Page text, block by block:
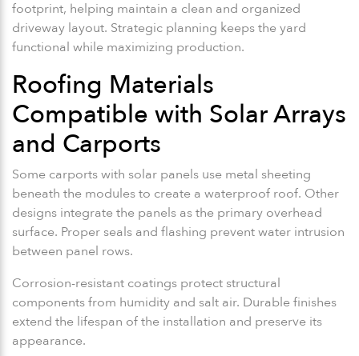
footprint, helping maintain a clean and organized
driveway layout. Strategic planning keeps the yard
functional while maximizing production.
Roofing Materials
Compatible with Solar Arrays
and Carports
Some carports with solar panels use metal sheeting
beneath the modules to create a waterproof roof. Other
designs integrate the panels as the primary overhead
surface. Proper seals and flashing prevent water intrusion
between panel rows.
Corrosion-resistant coatings protect structural
components from humidity and salt air. Durable finishes
extend the lifespan of the installation and preserve its
appearance.